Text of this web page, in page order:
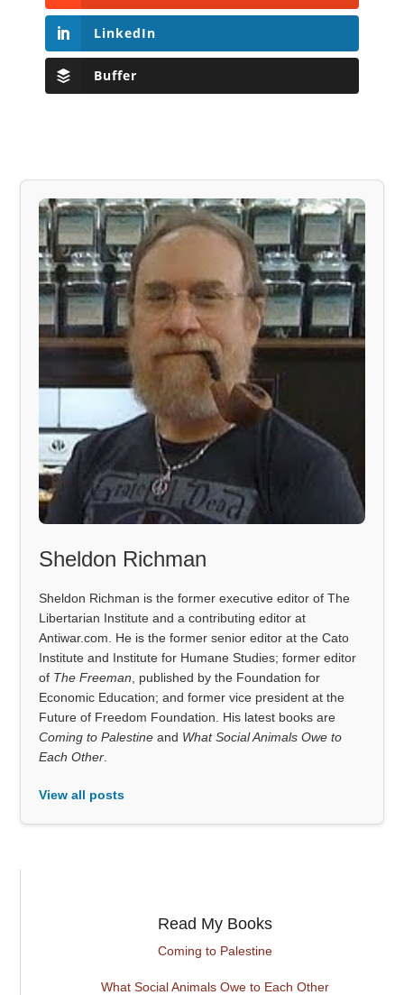
LinkedIn
Buffer
Sheldon Richman
Sheldon Richman is the former executive editor of The
Libertarian Institute and a contributing editor at
Antiwar.com. He is the former senior editor at the Cato
Institute and Institute for Humane Studies; former editor
of The Freeman , published by the Foundation for
Economic Education; and former vice president at the
Future of Freedom Foundation. His latest books are
Coming to Palestine and What Social Animals Owe to
Each Other
View all posts
Read My Books
Coming to Palestine
What Social Animals Owe to Each Other